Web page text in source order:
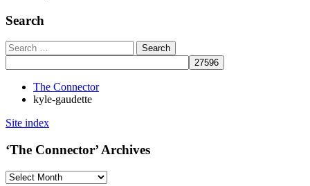
Search
The Connector
kyle-gaudette
Site index
‘The Connector’ Archives
‘The